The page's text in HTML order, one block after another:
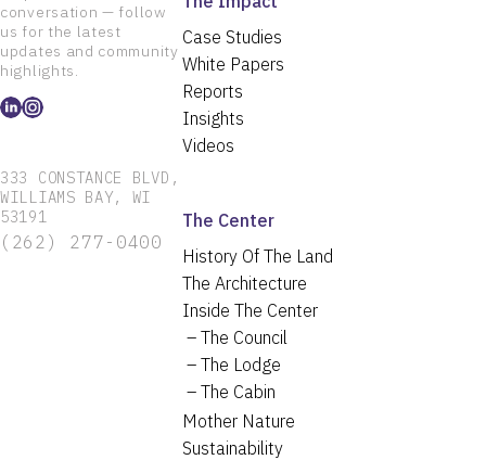
conversation — follow
us for the latest
updates and community
highlights.
333 CONSTANCE BLVD,
WILLIAMS BAY, WI
53191
(262) 277-0400
Case Studies
White Papers
Reports
Insights
Videos
The Center
History Of The Land
The Architecture
Inside The Center
The Council
The Lodge
The Cabin
Mother Nature
Sustainability